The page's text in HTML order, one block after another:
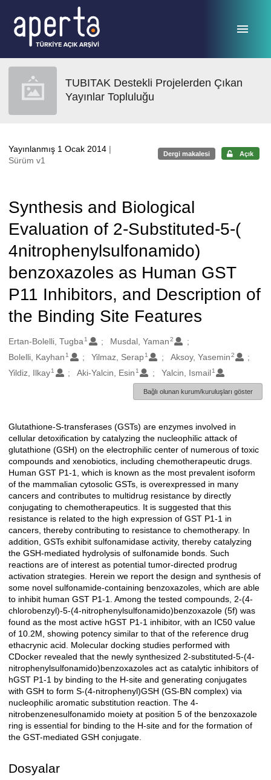
TUBITAK Destekli Projelerden Çıkan
Yayınlar Topluluğu
Yayınlanmış 1 Ocak 2014 |
Sürüm v1
Dergi makalesi Açık
Synthesis and Biological
Evaluation of 2-Substituted-5-(
4nitrophenylsulfonamido)
benzoxazoles as Human GST
P11 Inhibitors, and Description of
the Binding Site Features
Oluşturanlar
Ertan-Bolelli, Tugba 1 Musdal, Yaman2
Bolelli, Kayhan 1 Yilmaz, Serap 1 Aksoy, Yasemin2
Yildiz, Ilkay1 Aki-Yalcin, Esin 1 Yalcin, Ismail 1
Bağlı olunan kurum/kuruluşları göster
Açıklama
Glutathione-S-transferases (GSTs) are enzymes involved in
cellular detoxification by catalyzing the nucleophilic attack of
glutathione (GSH) on the electrophilic center of numerous of toxic
compounds and xenobiotics, including chemotherapeutic drugs.
Human GST P1-1, which is known as the most prevalent isoform
of the mammalian cytosolic GSTs, is overexpressed in many
cancers and contributes to multidrug resistance by directly
conjugating to chemotherapeutics. It is suggested that this
resistance is related to the high expression of GST P1-1 in
cancers, thereby contributing to resistance to chemotherapy. In
addition, GSTs exhibit sulfonamidase activity, thereby catalyzing
the GSH-mediated hydrolysis of sulfonamide bonds. Such
reactions are of interest as potential tumor-directed prodrug
activation strategies. Herein we report the design and synthesis of
some novel sulfonamide-containing benzoxazoles, which are able
to inhibit human GST P1-1. Among the tested compounds, 2-(4-
chlorobenzyl)-5-(4-nitrophenylsulfonamido)benzoxazole (5f) was
found as the most active hGST P1-1 inhibitor, with an IC50 value
of 10.2M, showing potency similar to that of the reference drug
ethacrynic acid. Molecular docking studies performed with
CDocker revealed that the newly synthesized 2-substituted-5-(4-
nitrophenylsulfonamido)benzoxazoles act as catalytic inhibitors of
hGST P1-1 by binding to the H-site and generating conjugates
with GSH to form S-(4-nitrophenyl)GSH (GS-BN complex) via
nucleophilic aromatic substitution reaction. The 4-
nitrobenzenesulfonamido moiety at position 5 of the benzoxazole
ring is essential for binding to the H-site and for the formation of
the GST-mediated GSH conjugate.
Dosyalar